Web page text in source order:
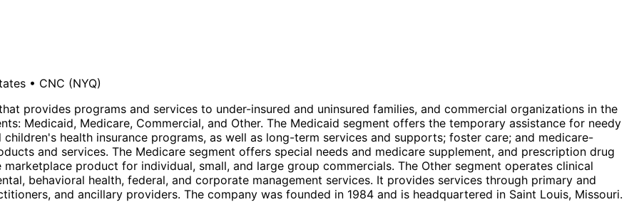
• CNC (NYQ)
provides programs and services to under-insured and uninsured families, and commercial organizations in the
Medicaid, Medicare, Commercial, and Other. The Medicaid segment offers the temporary assistance for needy
health insurance programs, as well as long-term services and supports; foster care; and medicare-
and services. The Medicare segment offers special needs and medicare supplement, and prescription drug
product for individual, small, and large group commercials. The Other segment operates clinical
behavioral health, federal, and corporate management services. It provides services through primary and
and ancillary providers. The company was founded in 1984 and is headquartered in Saint Louis, Missouri.